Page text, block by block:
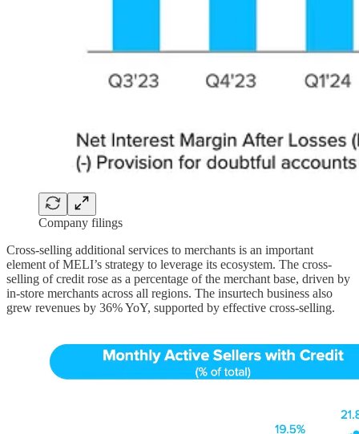
Company filings
Cross-selling additional services to merchants is an important
element of MELI’s strategy to leverage its ecosystem. The cross-
selling of credit rose as a percentage of the merchant base, driven by
in-store merchants across all regions. The insurtech business also
grew revenues by 36% YoY, supported by effective cross-selling.